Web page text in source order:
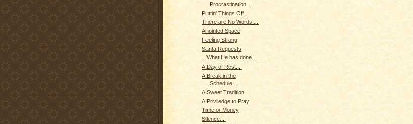
Procrastination...
Puttin' Things Off....
There are No Words....
Anointed Space
Feeling Strong
Santa Requests
...What He has done....
A Day of Rest....
A Break in the
Schedule....
A Sweet Tradition
A Priviledge to Pray
Time or Money
Silence....